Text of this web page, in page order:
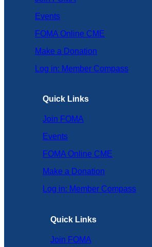
Events
FOMA Online CME
Make a Donation
Log in: Member Compass
Quick Links
Join FOMA
Events
FOMA Online CME
Make a Donation
Log in: Member Compass
Quick Links
Join FOMA